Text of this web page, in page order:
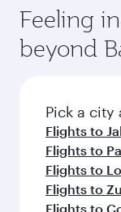
Feeling
beyond
Pick a city
Flights to
Flights to
Flights to
Flights to
Flights to